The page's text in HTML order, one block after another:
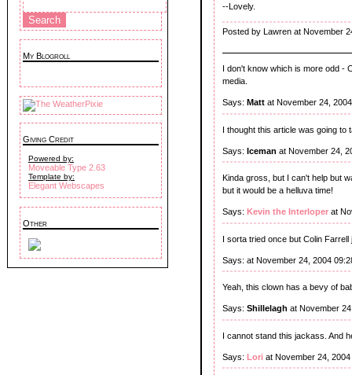
My Blogroll
Giving Credit
Powered by:
Moveable Type 2.63
Template by:
Elegant Webscapes
Other
--Lovely.
Posted by Lawren at November
I don't know which is more odd -
media.
Says: Matt at November 24,
I thought this article was going to
Says: Iceman at November 24,
Kinda gross, but I can't help but
but it would be a helluva time!
Says: Kevin the Interloper at
I sorta tried once but Colin
Says: at November 24, 2004
Yeah, this clown has a bevy of
Says: Shillelagh at November
I cannot stand this jackass. And
Says: Lori at November 24,